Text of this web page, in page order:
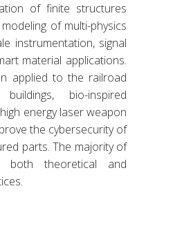
of finite structures
of multi-physics
instrumentation, signal
material applications.
applied to the railroad
bio-inspired
energy laser weapon
the cybersecurity of
parts. The majority of
both theoretical and